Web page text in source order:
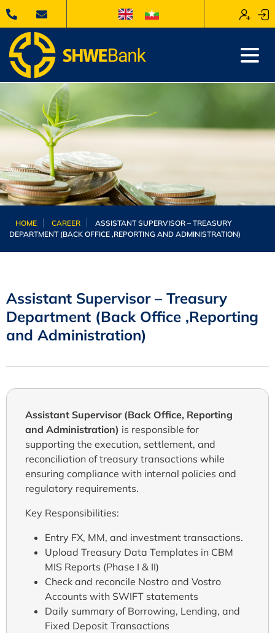
HOME CAREER
ASSISTANT SUPERVISOR – TREASURY
DEPARTMENT (BACK OFFICE ,REPORTING AND ADMINISTRATION)
Assistant Supervisor – Treasury
Department (Back Office ,Reporting
and Administration)
Assistant Supervisor (Back Office, Reporting
and Administration) is responsible for
supporting the execution, settlement, and
reconciliation of treasury transactions while
ensuring compliance with internal policies and
regulatory requirements.
Key Responsibilities:
Entry FX, MM, and investment transactions.
Upload Treasury Data Templates in CBM
MIS Reports (Phase I & II)
Check and reconcile Nostro and Vostro
Accounts with SWIFT statements
Daily summary of Borrowing, Lending, and
Fixed Deposit Transactions